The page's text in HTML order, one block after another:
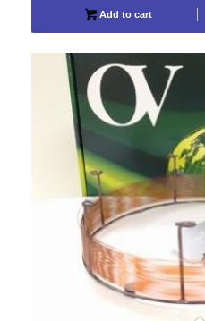
Add to cart